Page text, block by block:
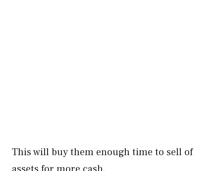
This will buy them enough time to sell of